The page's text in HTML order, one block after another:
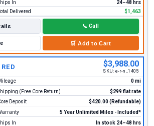
In
24–48 hrs
Delivered
$1,463
📞 Call
🛒 Add to Cart
$3,988.00
SKU: e-r-n_1405
0 mi
(Free Core Return)
$299 flat rate
Deposit
$420.00 (Refundable)
5 Year Unlimited Miles - Included*
In
In stock 24–48 hrs